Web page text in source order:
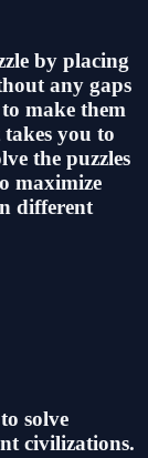
by placing
any gaps
make them
you to
the puzzles
maximize
different
solve
civilizations.